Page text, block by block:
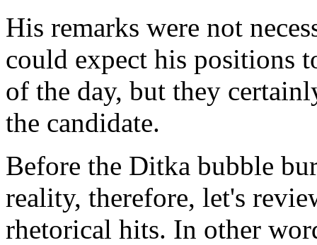
His remarks were not
could expect his positions
of the day, but they
the candidate.
Before the Ditka bubble
reality, therefore, let's
rhetorical hits. In other